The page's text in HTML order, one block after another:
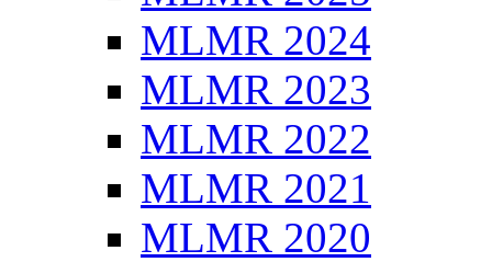
MLMR 2024
MLMR 2023
MLMR 2022
MLMR 2021
MLMR 2020